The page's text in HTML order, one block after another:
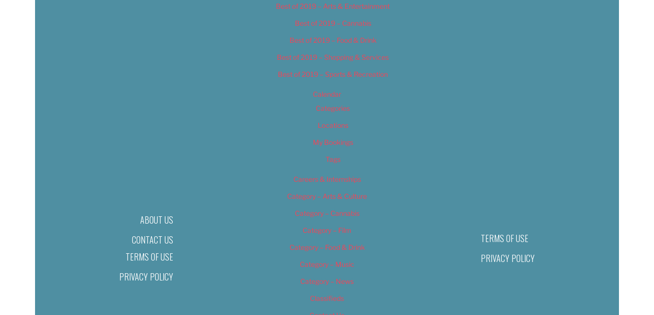
ABOUT US
CONTACT US
TERMS OF USE
PRIVACY POLICY
Best of 2019 – Arts & Entertainment
Best of 2019 – Cannabis
Best of 2019 – Food & Drink
Best of 2019 – Shopping & Services
Best of 2019 – Sports & Recreation
Calendar
Categories
Locations
My Bookings
Tags
Careers & Internships
Category – Arts & Culture
Category – Cannabis
Category – Film
Category – Food & Drink
Category – Music
Category – News
Classifieds
TERMS OF USE
PRIVACY POLICY